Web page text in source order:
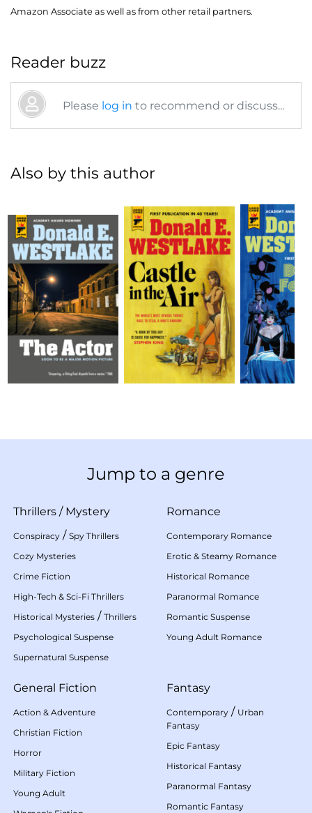
Amazon Associate as well as from other retail partners.
Reader buzz
Please log in to recommend or discuss...
Also by this author
Jump to a genre
Thrillers / Mystery
Conspiracy / Spy Thrillers
Cozy Mysteries
Crime Fiction
High-Tech & Sci-Fi Thrillers
Historical Mysteries / Thrillers
Psychological Suspense
Supernatural Suspense
Romance
Contemporary Romance
Erotic & Steamy Romance
Historical Romance
Paranormal Romance
Romantic Suspense
Young Adult Romance
General Fiction
Action & Adventure
Christian Fiction
Horror
Military Fiction
Young Adult
Fantasy
Contemporary / Urban
Fantasy
Epic Fantasy
Historical Fantasy
Paranormal Fantasy
Romantic Fantasy